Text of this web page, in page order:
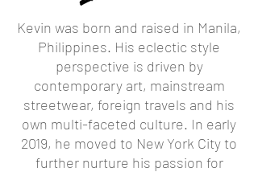
Kevin was born and raised in Manila,
Philippines. His eclectic style
perspective is driven by
contemporary art, mainstream
streetwear, foreign travels and his
own multi-faceted culture. In early
2019, he moved to New York City to
further nurture his passion for